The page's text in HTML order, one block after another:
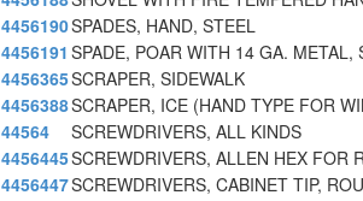
4456190SPADES, HAND, STEEL
4456191 SPADE, POAR WITH 14 GA. METAL,
4456365SCRAPER, SIDEWALK
4456388SCRAPER, ICE (HAND TYPE FOR
44564
SCREWDRIVERS, ALL KINDS
4456445SCREWDRIVERS, ALLEN HEX FOR
4456447SCREWDRIVERS, CABINET TIP,